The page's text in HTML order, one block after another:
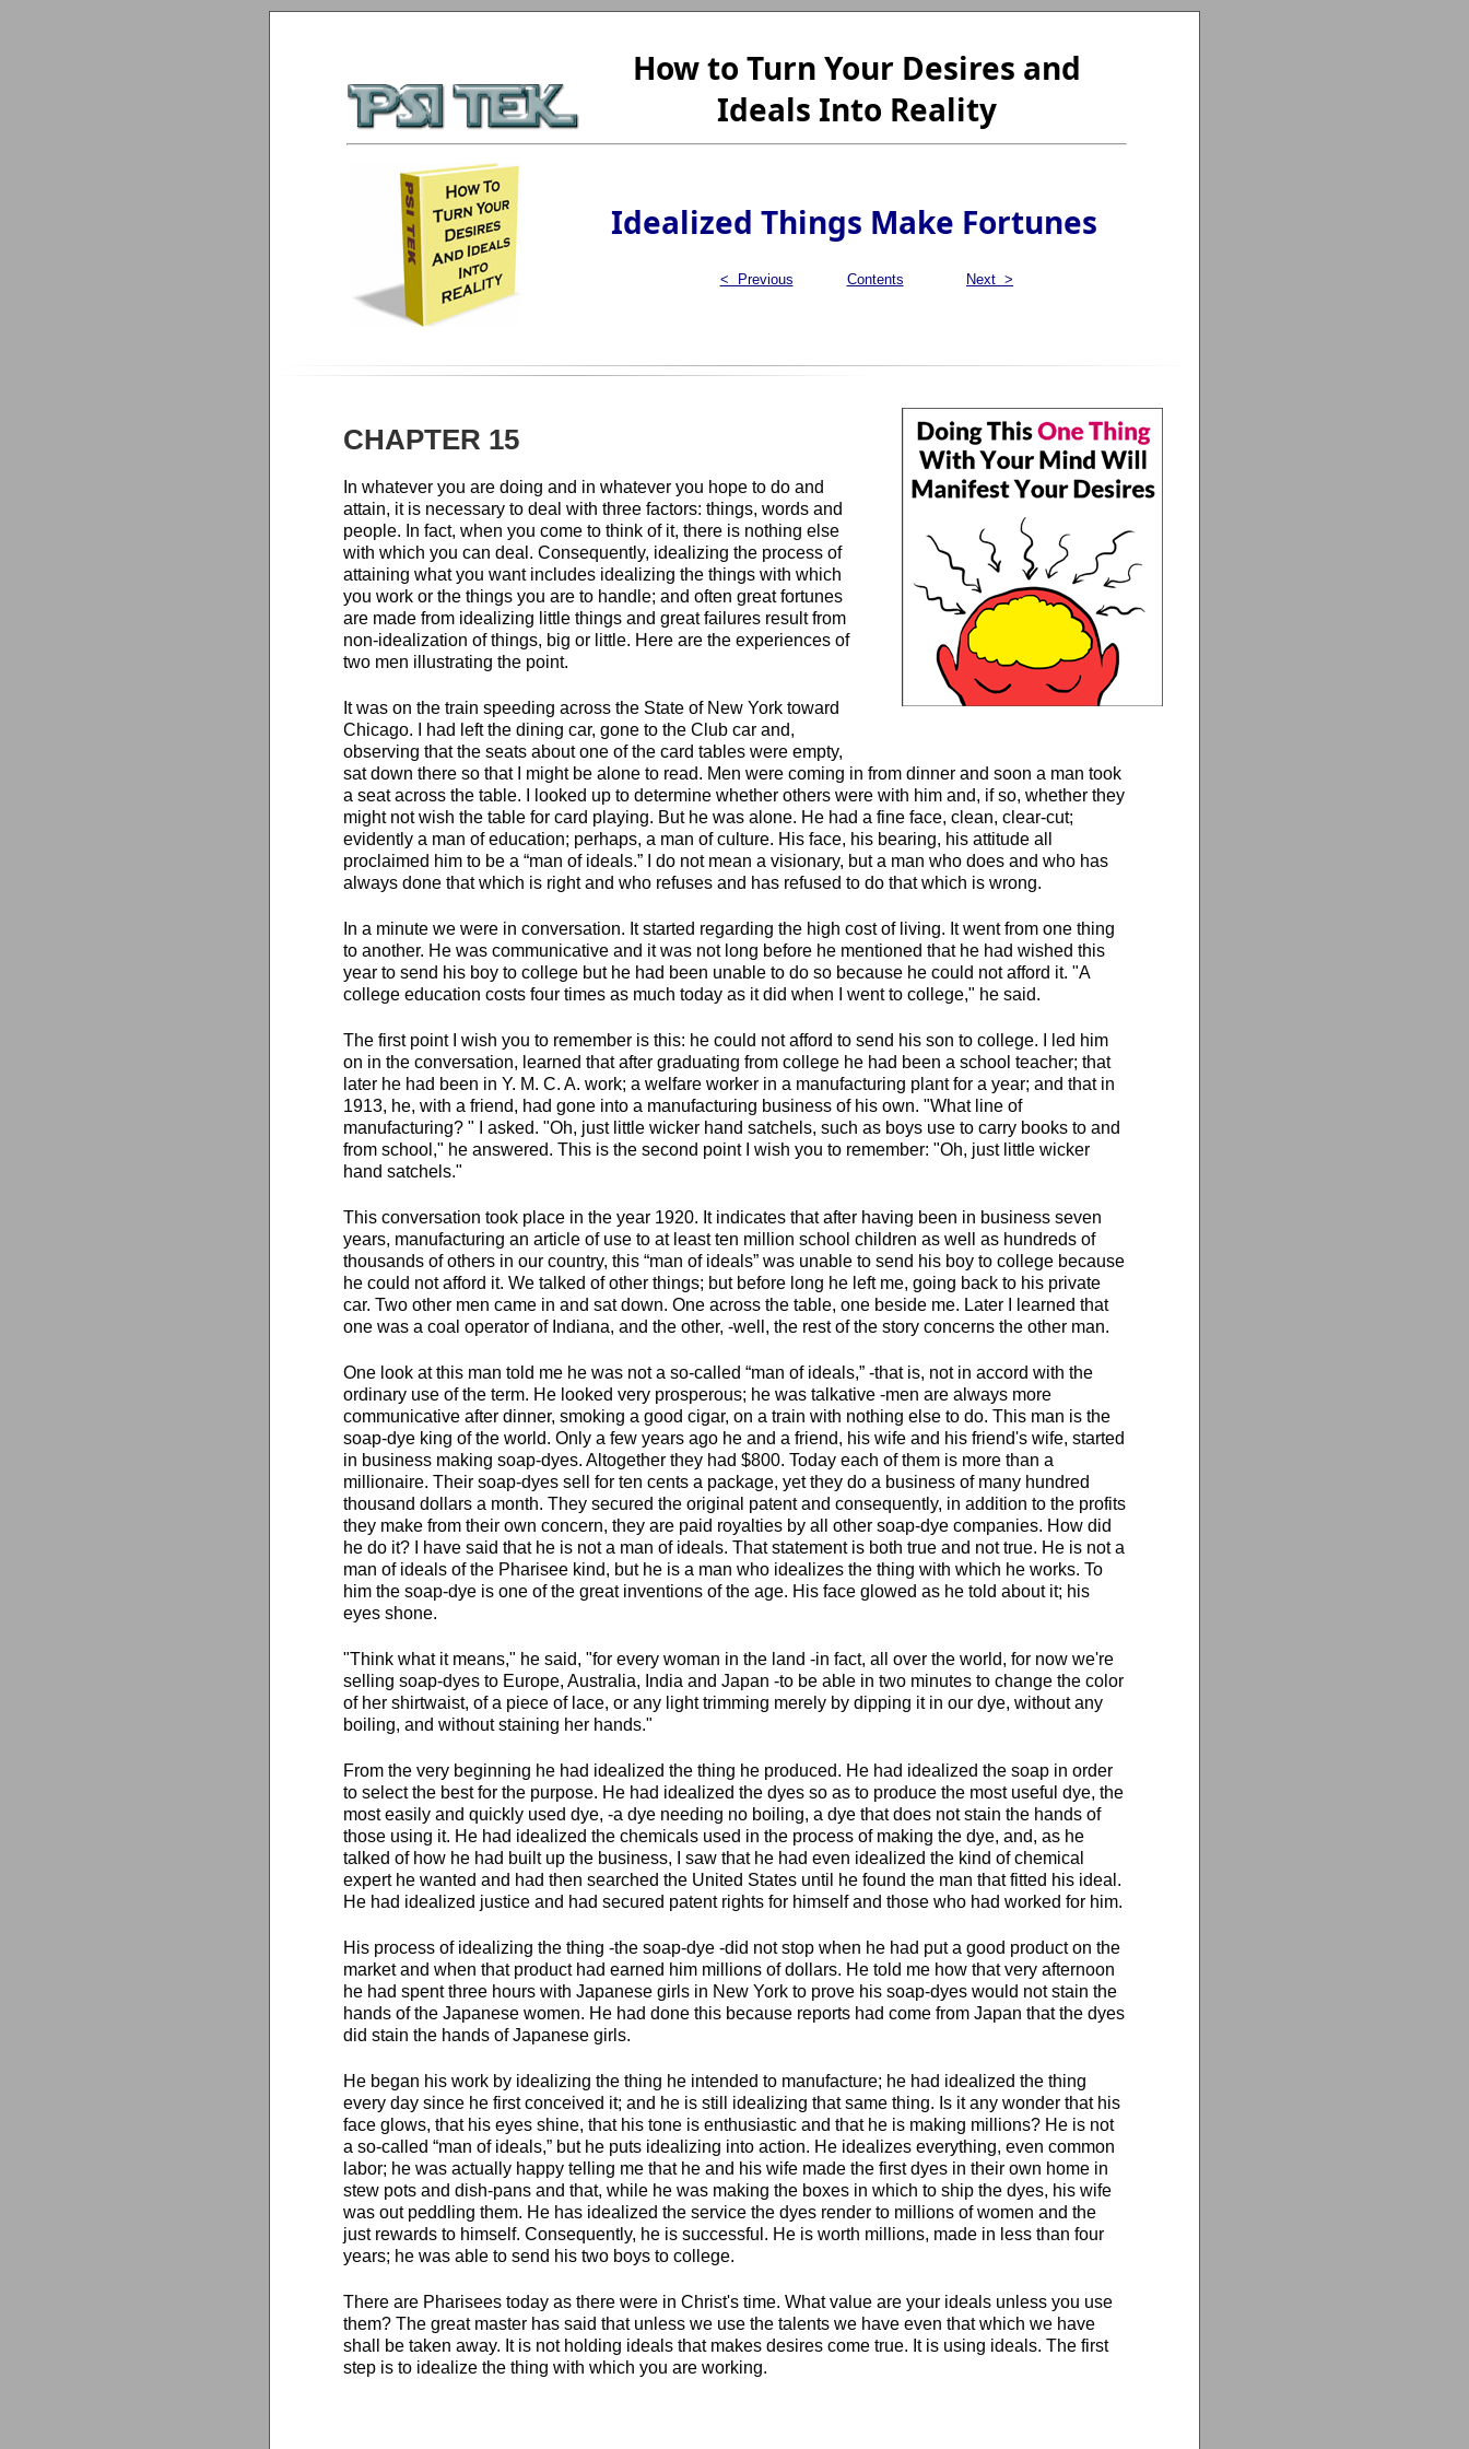
How to Turn Your Desires and
Ideals Into Reality
Idealized Things Make Fortunes
< Previous Contents Next >
CHAPTER 15
In whatever you are doing and in whatever you hope to do and
attain, it is necessary to deal with three factors: things, words and
people. In fact, when you come to think of it, there is nothing else
with which you can deal. Consequently, idealizing the process of
attaining what you want includes idealizing the things with which
you work or the things you are to handle; and often great fortunes
are made from idealizing little things and great failures result from
non-idealization of things, big or little. Here are the experiences of
two men illustrating the point.
It was on the train speeding across the State of New York toward
Chicago. I had left the dining car, gone to the Club car and,
observing that the seats about one of the card tables were empty,
sat down there so that I might be alone to read. Men were coming in from dinner and soon a man took
a seat across the table. I looked up to determine whether others were with him and, if so, whether they
might not wish the table for card playing. But he was alone. He had a fine face, clean, clear-cut;
evidently a man of education; perhaps, a man of culture. His face, his bearing, his attitude all
proclaimed him to be a “man of ideals.” I do not mean a visionary, but a man who does and who has
always done that which is right and who refuses and has refused to do that which is wrong.
In a minute we were in conversation. It started regarding the high cost of living. It went from one thing
to another. He was communicative and it was not long before he mentioned that he had wished this
year to send his boy to college but he had been unable to do so because he could not afford it. "A
college education costs four times as much today as it did when I went to college," he said.
The first point I wish you to remember is this: he could not afford to send his son to college. I led him
on in the conversation, learned that after graduating from college he had been a school teacher; that
later he had been in Y. M. C. A. work; a welfare worker in a manufacturing plant for a year; and that in
1913, he, with a friend, had gone into a manufacturing business of his own. "What line of
manufacturing? " I asked. "Oh, just little wicker hand satchels, such as boys use to carry books to and
from school," he answered. This is the second point I wish you to remember: "Oh, just little wicker
hand satchels."
This conversation took place in the year 1920. It indicates that after having been in business seven
years, manufacturing an article of use to at least ten million school children as well as hundreds of
thousands of others in our country, this “man of ideals” was unable to send his boy to college because
he could not afford it. We talked of other things; but before long he left me, going back to his private
car. Two other men came in and sat down. One across the table, one beside me. Later I learned that
one was a coal operator of Indiana, and the other, -well, the rest of the story concerns the other man.
One look at this man told me he was not a so-called “man of ideals,” -that is, not in accord with the
ordinary use of the term. He looked very prosperous; he was talkative -men are always more
communicative after dinner, smoking a good cigar, on a train with nothing else to do. This man is the
soap-dye king of the world. Only a few years ago he and a friend, his wife and his friend's wife, started
in business making soap-dyes. Altogether they had $800. Today each of them is more than a
millionaire. Their soap-dyes sell for ten cents a package, yet they do a business of many hundred
thousand dollars a month. They secured the original patent and consequently, in addition to the profits
they make from their own concern, they are paid royalties by all other soap-dye companies. How did
he do it? I have said that he is not a man of ideals. That statement is both true and not true. He is not a
man of ideals of the Pharisee kind, but he is a man who idealizes the thing with which he works. To
him the soap-dye is one of the great inventions of the age. His face glowed as he told about it; his
eyes shone.
"Think what it means," he said, "for every woman in the land -in fact, all over the world, for now we're
selling soap-dyes to Europe, Australia, India and Japan -to be able in two minutes to change the color
of her shirtwaist, of a piece of lace, or any light trimming merely by dipping it in our dye, without any
boiling, and without staining her hands."
From the very beginning he had idealized the thing he produced. He had idealized the soap in order
to select the best for the purpose. He had idealized the dyes so as to produce the most useful dye, the
most easily and quickly used dye, -a dye needing no boiling, a dye that does not stain the hands of
those using it. He had idealized the chemicals used in the process of making the dye, and, as he
talked of how he had built up the business, I saw that he had even idealized the kind of chemical
expert he wanted and had then searched the United States until he found the man that fitted his ideal.
He had idealized justice and had secured patent rights for himself and those who had worked for him.
His process of idealizing the thing -the soap-dye -did not stop when he had put a good product on the
market and when that product had earned him millions of dollars. He told me how that very afternoon
he had spent three hours with Japanese girls in New York to prove his soap-dyes would not stain the
hands of the Japanese women. He had done this because reports had come from Japan that the dyes
did stain the hands of Japanese girls.
He began his work by idealizing the thing he intended to manufacture; he had idealized the thing
every day since he first conceived it; and he is still idealizing that same thing. Is it any wonder that his
face glows, that his eyes shine, that his tone is enthusiastic and that he is making millions? He is not
a so-called “man of ideals,” but he puts idealizing into action. He idealizes everything, even common
labor; he was actually happy telling me that he and his wife made the first dyes in their own home in
stew pots and dish-pans and that, while he was making the boxes in which to ship the dyes, his wife
was out peddling them. He has idealized the service the dyes render to millions of women and the
just rewards to himself. Consequently, he is successful. He is worth millions, made in less than four
years; he was able to send his two boys to college.
There are Pharisees today as there were in Christ's time. What value are your ideals unless you use
them? The great master has said that unless we use the talents we have even that which we have
shall be taken away. It is not holding ideals that makes desires come true. It is using ideals. The first
step is to idealize the thing with which you are working.